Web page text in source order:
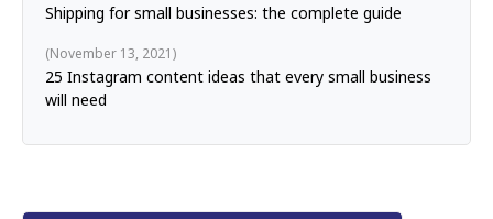
Shipping for small businesses: the complete guide
25 Instagram content ideas that every small business
will need
November 13, 2021